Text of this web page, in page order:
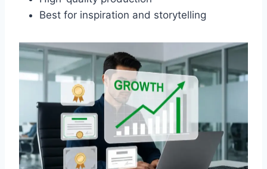
Best for inspiration and storytelling